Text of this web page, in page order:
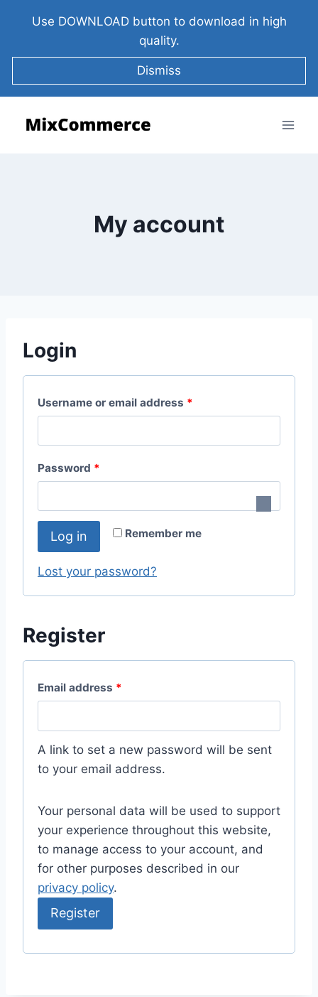
Use DOWNLOAD button to download in high
quality.
Dismiss
My account
Login
Username or email address *
Password *
Remember me
Log in
Lost your password?
Register
Email address *
A link to set a new password will be sent
to your email address.
Your personal data will be used to support
your experience throughout this website,
to manage access to your account, and
for other purposes described in our
privacy policy.
Register